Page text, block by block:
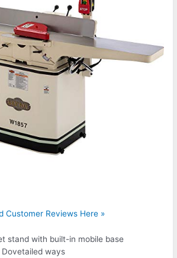
Customer Reviews Here »
stand with built-in mobile base
Dovetailed ways